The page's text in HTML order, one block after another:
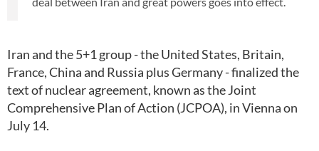
Iran and the 5+1 group - the United States, Britain,
France, China and Russia plus Germany - finalized the
text of nuclear agreement, known as the Joint
Comprehensive Plan of Action (JCPOA), in Vienna on
July 14.